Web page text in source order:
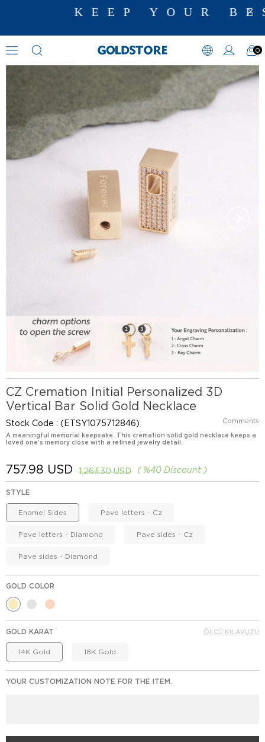
KEEP YOUR
0
Cremation Jewelry
CZ Cremation Initial Personalized 3D
Vertical Bar Solid Gold Necklace
Stock Code (ETSY1075712846) Comments
A meaningful memorial keepsake. This cremation solid gold necklace keeps a
loved one’s memory close with a refined jewelry detail.
%40 Discount
1,263.30 USD
757.98 USD
STYLE
Enamel Sides Pave letters - Cz
Pave letters - Diamond Pave sides - Cz
Pave sides - Diamond
GOLD COLOR
GOLD KARAT
14K Gold 18K Gold
ÖLÇÜ KILAVUZU
YOUR CUSTOMIZATION NOTE FOR THE ITEM.